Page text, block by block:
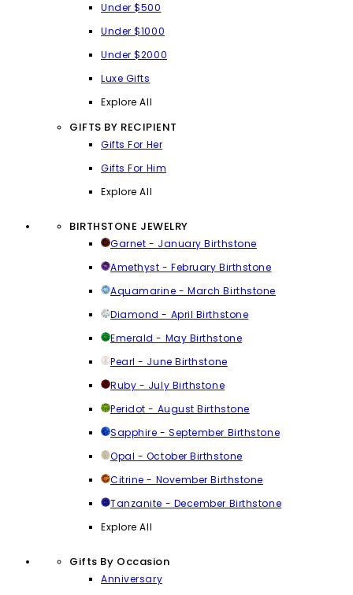
Under $500
Under $1000
Under $2000
Luxe Gifts
Explore All
GIFTS BY RECIPIENT
Gifts For Her
Gifts For Him
Explore All
BIRTHSTONE JEWELRY
Garnet - January Birthstone
Amethyst - February Birthstone
Aquamarine - March Birthstone
Diamond - April Birthstone
Emerald - May Birthstone
Pearl - June Birthstone
Ruby - July Birthstone
Peridot - August Birthstone
Sapphire - September Birthstone
Opal - October Birthstone
Citrine - November Birthstone
Tanzanite - December Birthstone
Explore All
Gifts By Occasion
Anniversary